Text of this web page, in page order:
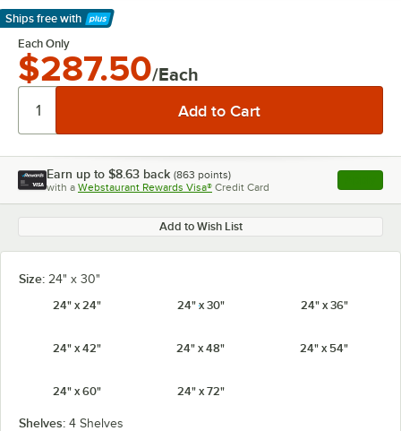
Ships free with
Learn More
Each Only
$287.50/Each
Earn up to $8.63 back (863 points)
with a Webstaurant Rewards Visa® Credit Card , opens
Add to Wish List
Size: 24" x 30"
24" x 24"
24" x 30" 24" x 36"
24" x 42" 24" x 48" 24" x 54"
24" x 60" 24" x 72"
Shelves: 4 Shelves